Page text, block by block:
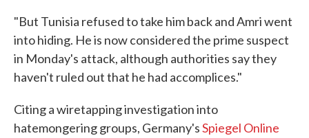
"But Tunisia refused to take him back and Amri went
into hiding. He is now considered the prime suspect
in Monday's attack, although authorities say they
haven't ruled out that he had accomplices."
Citing a wiretapping investigation into
hatemongering groups, Germany'sSpiegel Online